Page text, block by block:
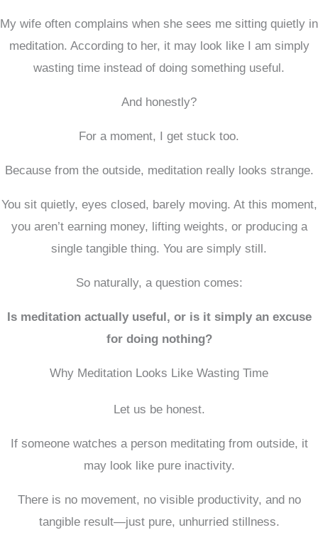
My wife often complains when she sees me sitting quietly in
meditation. According to her, it may look like I am simply
wasting time instead of doing something useful.
And honestly?
For a moment, I get stuck too.
Because from the outside, meditation really looks strange.
You sit quietly, eyes closed, barely moving. At this moment,
you aren’t earning money, lifting weights, or producing a
single tangible thing. You are simply still.
So naturally, a question comes:
Is meditation actually useful, or is it simply an excuse
for doing nothing?
Why Meditation Looks Like Wasting Time
Let us be honest.
If someone watches a person meditating from outside, it
may look like pure inactivity.
There is no movement, no visible productivity, and no
tangible result—just pure, unhurried stillness.